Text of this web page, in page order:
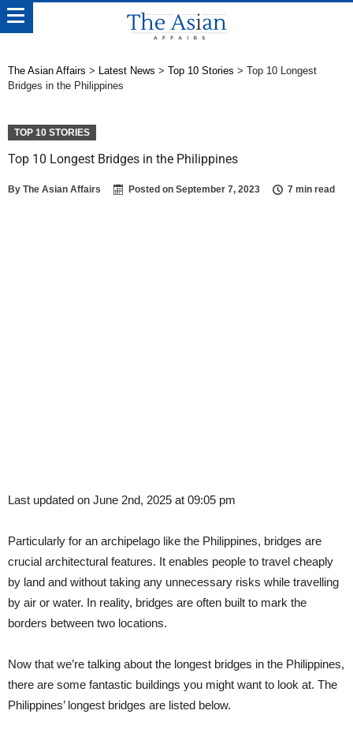
The Asian Affairs > Latest News > Top 10 Stories > Top 10 Longest
Bridges in the Philippines
TOP 10 STORIES
Top 10 Longest Bridges in the Philippines
By The Asian Affairs Posted on September 7, 2023 7 min read
Last updated on June 2nd, 2025 at 09:05 pm
Particularly for an archipelago like the Philippines, bridges are
crucial architectural features. It enables people to travel cheaply
by land and without taking any unnecessary risks while travelling
by air or water. In reality, bridges are often built to mark the
borders between two locations.
Now that we’re talking about the longest bridges in the Philippines,
there are some fantastic buildings you might want to look at. The
Philippines’ longest bridges are listed below.